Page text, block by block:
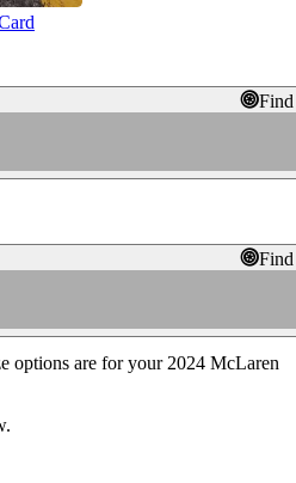
options are for your 2024 McLaren